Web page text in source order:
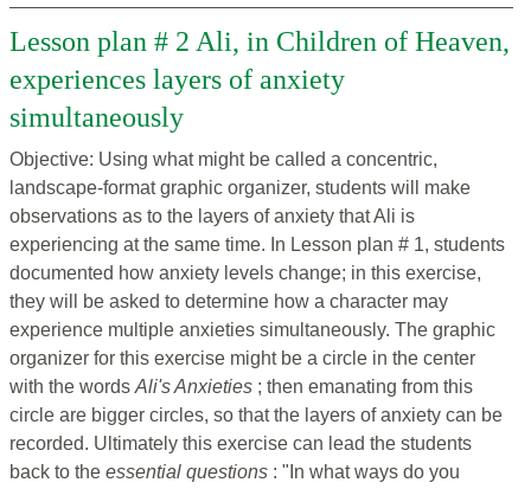
Lesson plan # 2 Ali, in Children of Heaven,
experiences layers of anxiety
simultaneously
Objective: Using what might be called a concentric,
landscape-format graphic organizer, students will make
observations as to the layers of anxiety that Ali is
experiencing at the same time. In Lesson plan # 1, students
documented how anxiety levels change; in this exercise,
they will be asked to determine how a character may
experience multiple anxieties simultaneously. The graphic
organizer for this exercise might be a circle in the center
with the words Ali's Anxieties ; then emanating from this
circle are bigger circles, so that the layers of anxiety can be
recorded. Ultimately this exercise can lead the students
back to the essential questions : "In what ways do you